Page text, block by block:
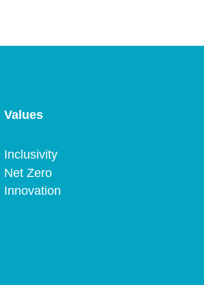
Values
Inclusivity
Net Zero
Innovation